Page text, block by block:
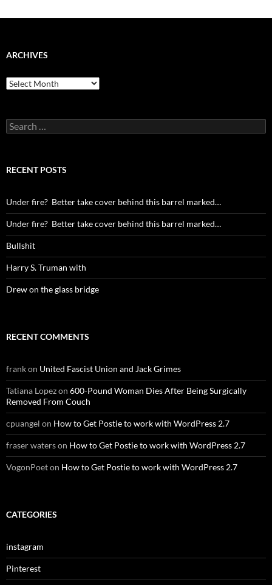
ARCHIVES
Archives
Search
for:
RECENT POSTS
Under fire? Better take cover behind this barrel marked…
Under fire? Better take cover behind this barrel marked…
Bullshit
Harry S. Truman with
Drew on the glass bridge
RECENT COMMENTS
frankon United Fascist Union and Jack Grimes
Tatiana Lopezon 600-Pound Woman Dies After Being Surgically
Removed From Couch
cpuangel on How to Get Postie to work with WordPress 2.7
fraser waterson How to Get Postie to work with WordPress 2.7
VogonPoeton How to Get Postie to work with WordPress 2.7
CATEGORIES
instagram
Pinterest